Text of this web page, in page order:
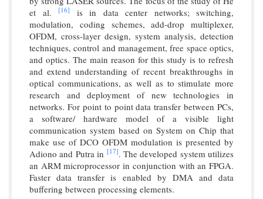
et al.
[16]
is in data center networks; switching,
modulation, coding schemes, add-drop multiplexer,
OFDM, cross-layer design, system analysis, detection
techniques, control and management, free space optics,
and optics. The main reason for this study is to refresh
and extend understanding of recent breakthroughs in
optical communications, as well as to stimulate more
research and deployment of new technologies in
networks. For point to point data transfer between PCs,
a software/ hardware model of a visible light
communication system based on System on Chip that
make use of DCO OFDM modulation is presented by
Adiono and Putra in [17]. The developed system utilizes
an ARM microprocessor in conjunction with an FPGA.
Faster data transfer is enabled by DMA and data
buffering between processing elements.